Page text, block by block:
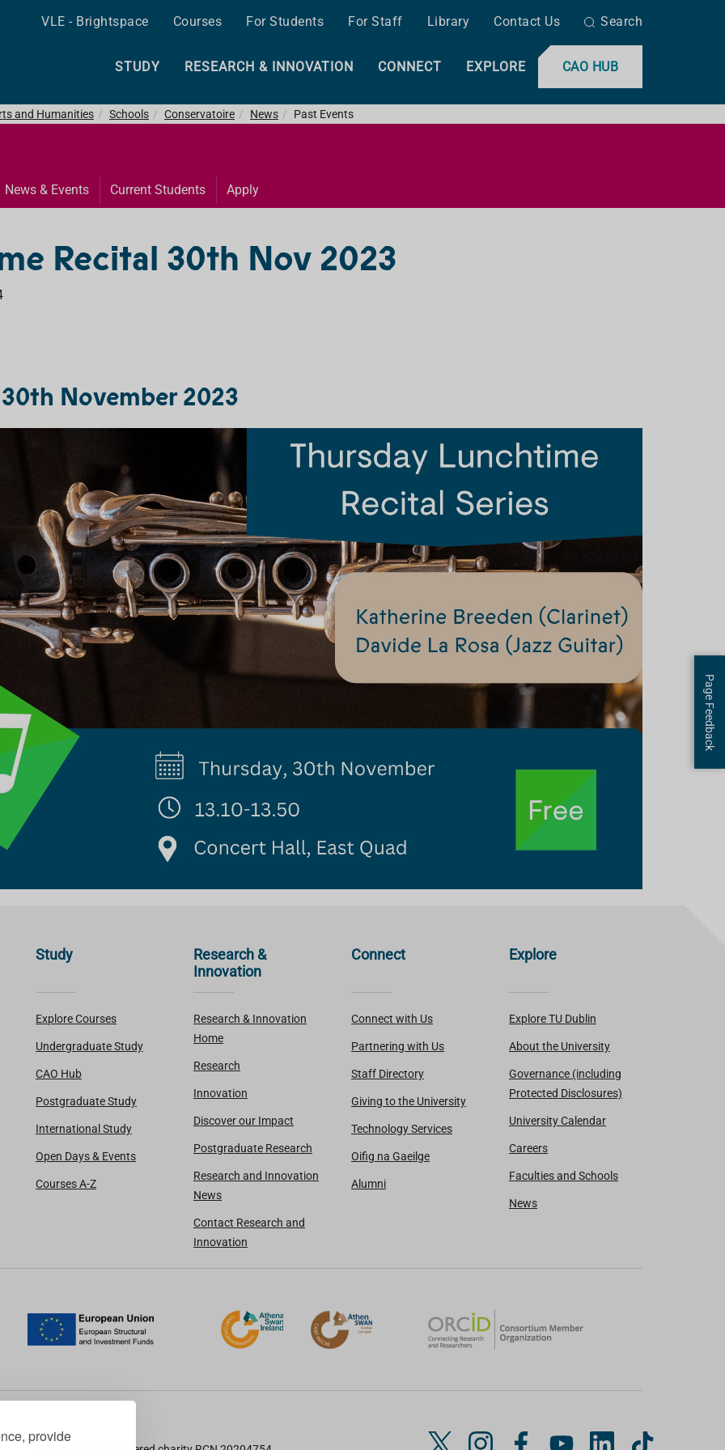
provide
VLE - Brightspace Courses For Students For Staff Library Contact Us Search
CAO HUB
STUDY RESEARCH & INNOVATION CONNECT EXPLORE
and Humanities Schools Conservatoire News Past Events
News & Events Current Students Apply
Recital 30th Nov 2023
November 2023
Study
Explore Courses
Undergraduate Study
CAO Hub
Postgraduate Study
International Study
Open Days & Events
Courses A-Z
Research &
Innovation
Research & Innovation
Home
Research
Innovation
Discover our Impact
Postgraduate Research
Research and Innovation
News
Contact Research and
Innovation
Connect
Connect with Us
Partnering with Us
Staff Directory
Giving to the University
Technology Services
Oifig na Gaeilge
Alumni
Explore
Explore TU Dublin
About the University
Governance (including
Protected Disclosures)
University Calendar
Careers
Faculties and Schools
News
T I Y L T
Page Feedback